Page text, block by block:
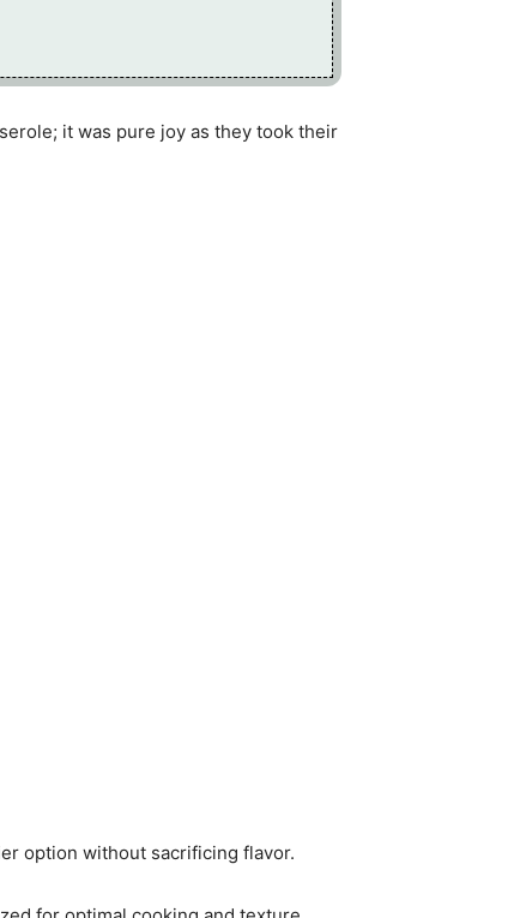
it was pure joy as they took their
option without sacrificing flavor.